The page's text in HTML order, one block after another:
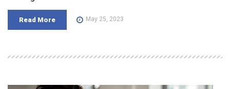
Read More May 25, 2023